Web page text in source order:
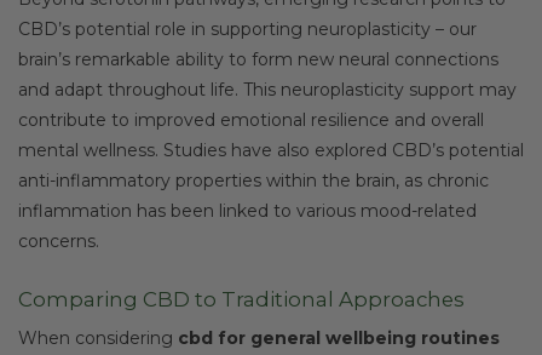
CBD’s potential role in supporting neuroplasticity – our
brain’s remarkable ability to form new neural connections
and adapt throughout life. This neuroplasticity support may
contribute to improved emotional resilience and overall
mental wellness. Studies have also explored CBD’s potential
anti-inflammatory properties within the brain, as chronic
inflammation has been linked to various mood-related
concerns.
Comparing CBD to Traditional Approaches
When considering cbd for general wellbeing routines